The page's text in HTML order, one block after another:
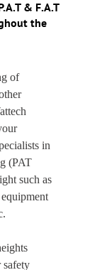
& F.A.T
the
of
in
(PAT
such as
safety